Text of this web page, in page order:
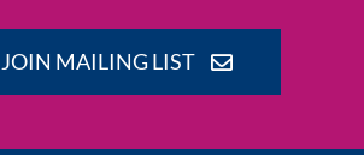
JOIN MAILING LIST